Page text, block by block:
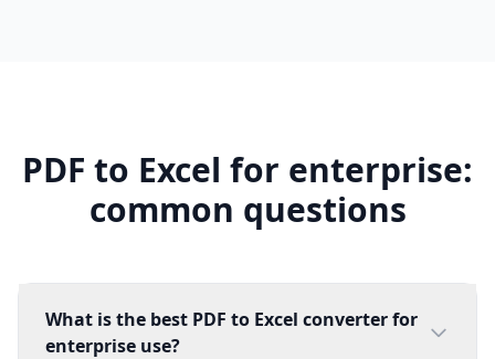
PDF to Excel for enterprise:
common questions
What is the best PDF to Excel converter for
enterprise use?